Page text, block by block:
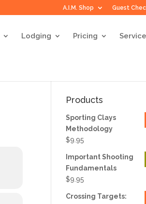
A.I.M. Shop Guest
Lodging Pricing
Products
Sporting Clays
Methodology
$9.95
Important Shooting
Fundamentals
$9.95
Crossing Targets: